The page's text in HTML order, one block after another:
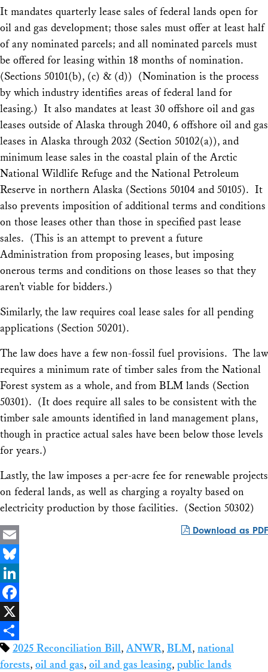
It mandates quarterly lease sales of federal lands open for
oil and gas development; those sales must offer at least half
of any nominated parcels; and all nominated parcels must
be offered for leasing within 18 months of nomination.
(Sections 50101(b), (c) & (d)) (Nomination is the process
by which industry identifies areas of federal land for
leasing.) It also mandates at least 30 offshore oil and gas
leases outside of Alaska through 2040, 6 offshore oil and gas
leases in Alaska through 2032 (Section 50102(a)), and
minimum lease sales in the coastal plain of the Arctic
National Wildlife Refuge and the National Petroleum
Reserve in northern Alaska (Sections 50104 and 50105). It
also prevents imposition of additional terms and conditions
on those leases other than those in specified past lease
sales. (This is an attempt to prevent a future
Administration from proposing leases, but imposing
onerous terms and conditions on those leases so that they
aren’t viable for bidders.)
Similarly, the law requires coal lease sales for all pending
applications (Section 50201).
The law does have a few non-fossil fuel provisions. The law
requires a minimum rate of timber sales from the National
Forest system as a whole, and from BLM lands (Section
50301). (It does require all sales to be consistent with the
timber sale amounts identified in land management plans,
though in practice actual sales have been below those levels
for years.)
Lastly, the law imposes a per-acre fee for renewable projects
on federal lands, as well as charging a royalty based on
electricity production by those facilities. (Section 50302)
Download as PDF
Email
Bluesky
LinkedIn
Facebook
X
Share2025 Reconciliation Bill, ANWR, BLM, national
forests, oil and gas, oil and gas leasing, public lands